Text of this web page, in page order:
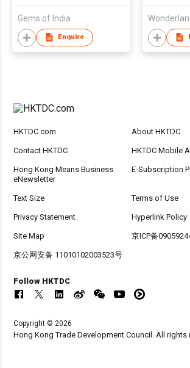
Gems of India
Enquire
HKTDC.com About HKTDC
Contact HKTDC HKTDC Mobile
Hong Kong Means Business
eNewsletter
E-Subscription
Text Size Terms of Use
Privacy Statement Hyperlink Policy
Site Map 京ICP备
京公网安备 11010102003523号
Follow HKTDC
Copyright © 2026
Hong Kong Trade Development Council. All rights